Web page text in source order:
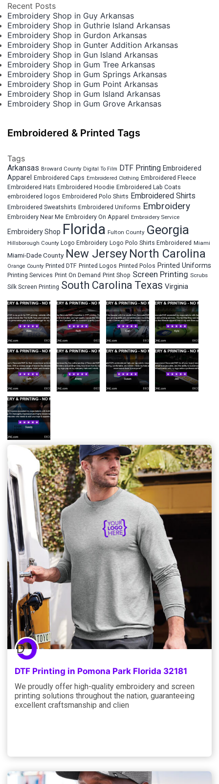
Recent Posts
Embroidery Shop in Guy Arkansas
Embroidery Shop in Guthrie Island Arkansas
Embroidery Shop in Gurdon Arkansas
Embroidery Shop in Gunter Addition Arkansas
Embroidery Shop in Gun Island Arkansas
Embroidery Shop in Gum Tree Arkansas
Embroidery Shop in Gum Springs Arkansas
Embroidery Shop in Gum Point Arkansas
Embroidery Shop in Gum Island Arkansas
Embroidery Shop in Gum Grove Arkansas
Embroidered & Printed Tags
Tags
Arkansas Broward County Digital To Film DTF Printing Embroidered
Apparel Embroidered Caps Embroidered Clothing Embroidered Fleece
Embroidered Hats Embroidered Hoodie Embroidered Lab Coats
embroidered logos Embroidered Polo Shirts Embroidered Shirts
Embroidered Sweatshirts Embroidered Uniforms Embroidery
Embroidery Near Me Embroidery On Apparel Embroidery Service
Embroidery Shop Florida Fulton County Georgia
Hillsborough County Logo Embroidery Logo Polo Shirts Embroidered Miami
Miami-Dade County New Jersey North Carolina
Orange County Printed DTF Printed Logos Printed Polos Printed Uniforms
Printing Services Print On Demand Print Shop Screen Printing Scrubs
Silk Screen Printing South Carolina Texas Virginia
DTF Printing in Pomona Park Florida 32181
We proudly offer high-quality embroidery and screen
printing solutions throughout the nation, guaranteeing
excellent craftsmanship and clien